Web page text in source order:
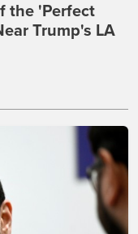
the 'Perfect
Trump's LA